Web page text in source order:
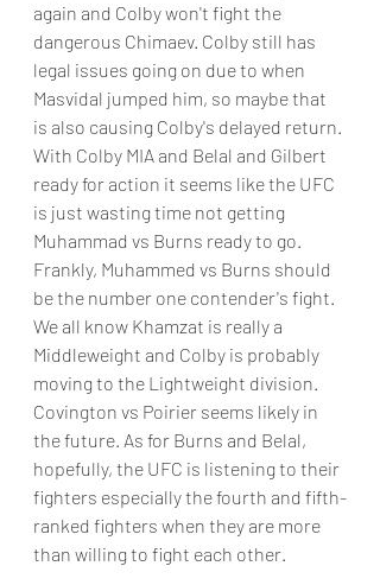
again and Colby won't fight the
dangerous Chimaev. Colby still has
legal issues going on due to when
Masvidal jumped him, so maybe that
is also causing Colby's delayed return.
With Colby MIA and Belal and Gilbert
ready for action it seems like the UFC
is just wasting time not getting
Muhammad vs Burns ready to go.
Frankly, Muhammed vs Burns should
be the number one contender's fight.
We all know Khamzat is really a
Middleweight and Colby is probably
moving to the Lightweight division.
Covington vs Poirier seems likely in
the future. As for Burns and Belal,
hopefully, the UFC is listening to their
fighters especially the fourth and fifth-
ranked fighters when they are more
than willing to fight each other.